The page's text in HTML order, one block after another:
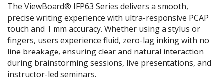
The ViewBoard® IFP63 Series delivers a smooth,
precise writing experience with ultra-responsive PCAP
touch and 1 mm accuracy. Whether using a stylus or
fingers, users experience fluid, zero-lag inking with no
line breakage, ensuring clear and natural interaction
during brainstorming sessions, live presentations, and
instructor-led seminars.